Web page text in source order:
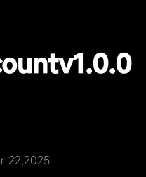
v1.0.0
22,2025